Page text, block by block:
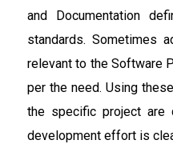
and Documentation
standards. Sometimes
relevant to the Software
per the need. Using
the specific project are
development effort is